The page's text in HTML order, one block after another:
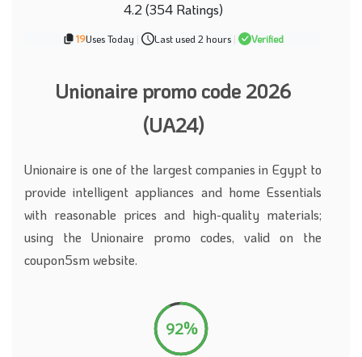
4.2 (354 Ratings)
19Uses Today | Last used 2 hours | Verified
Unionaire promo code 2026
(UA24)
Unionaire is one of the largest companies in Egypt to
provide intelligent appliances and home Essentials
with reasonable prices and high-quality materials;
using the Unionaire promo codes, valid on the
coupon5sm website.
92%